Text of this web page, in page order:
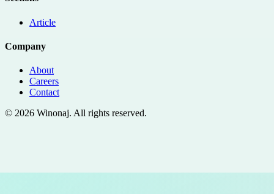
Article
Company
About
Careers
Contact
© 2026 Winonaj. All rights reserved.